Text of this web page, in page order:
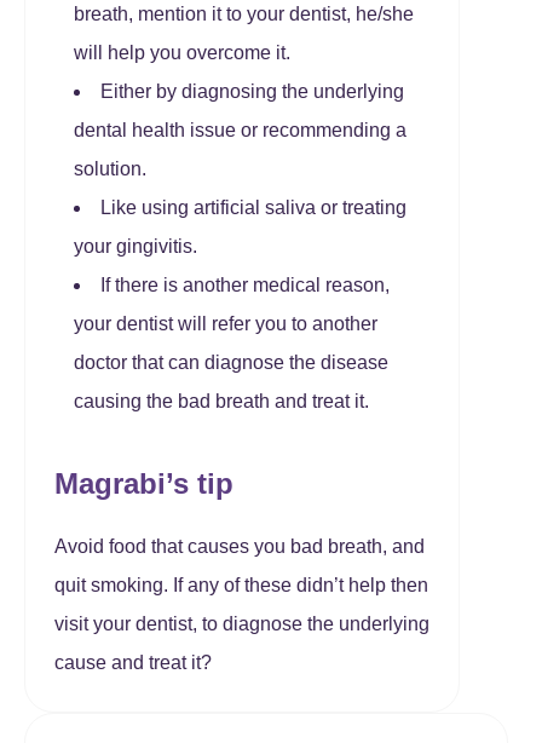
breath, mention it to your dentist, he/she
will help you overcome it.
Either by diagnosing the underlying
dental health issue or recommending a
solution.
Like using artificial saliva or treating
your gingivitis.
If there is another medical reason,
your dentist will refer you to another
doctor that can diagnose the disease
causing the bad breath and treat it.
Magrabi’s tip
Avoid food that causes you bad breath, and
quit smoking. If any of these didn’t help then
visit your dentist, to diagnose the underlying
cause and treat it?